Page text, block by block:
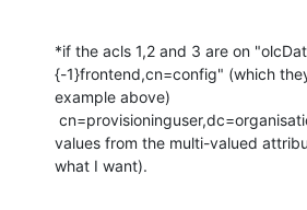
*if the acls 1,2 and 3 are on
{-1}frontend,cn=config" (which
example above)
values from the multi-valued
what I want).